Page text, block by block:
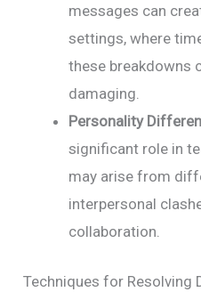
messages can
settings, where
these breakdowns
damaging.
Personality
significant role in
may arise from
interpersonal
collaboration.
Techniques for Resolving